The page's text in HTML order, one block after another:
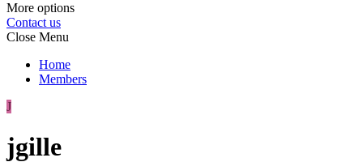
More options
Contact us
Close Menu
Home
Members
J
jgille